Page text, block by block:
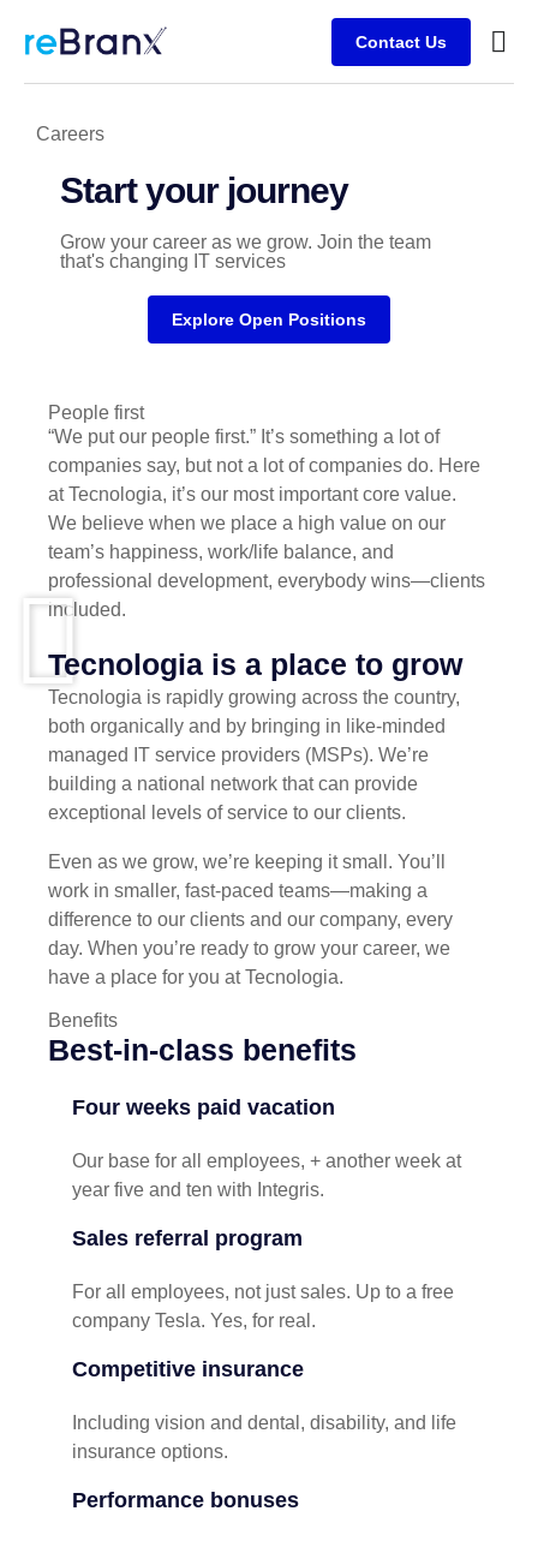
Contact Us
Careers
Start your journey
Grow your career as we grow. Join the team
that's changing IT services
Explore Open Positions
People first
“We put our people first.” It’s something a lot of
companies say, but not a lot of companies do. Here
at Tecnologia, it’s our most important core value.
We believe when we place a high value on our
team’s happiness, work/life balance, and
professional development, everybody wins—clients
included.
Tecnologia is a place to grow
Tecnologia is rapidly growing across the country,
both organically and by bringing in like-minded
managed IT service providers (MSPs). We’re
building a national network that can provide
exceptional levels of service to our clients.
Even as we grow, we’re keeping it small. You’ll
work in smaller, fast-paced teams—making a
difference to our clients and our company, every
day. When you’re ready to grow your career, we
have a place for you at Tecnologia.
Benefits
Best-in-class benefits
Four weeks paid vacation
Our base for all employees, + another week at
year five and ten with Integris.
Sales referral program
For all employees, not just sales. Up to a free
company Tesla. Yes, for real.
Competitive insurance
Including vision and dental, disability, and life
insurance options.
Performance bonuses